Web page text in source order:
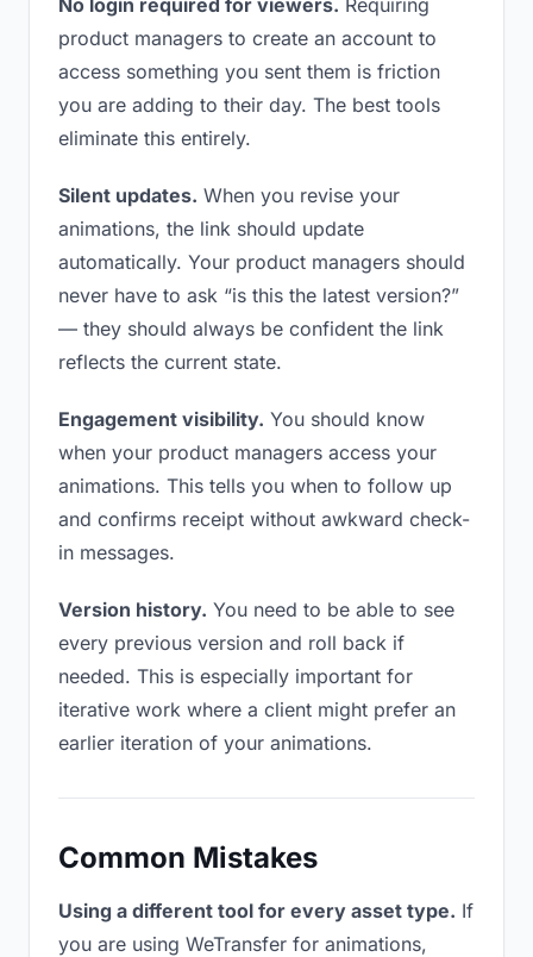
No login required for viewers. Requiring
product managers to create an account to
access something you sent them is friction
you are adding to their day. The best tools
eliminate this entirely.
Silent updates. When you revise your
animations, the link should update
automatically. Your product managers should
never have to ask “is this the latest version?”
— they should always be confident the link
reflects the current state.
Engagement visibility. You should know
when your product managers access your
animations. This tells you when to follow up
and confirms receipt without awkward check-
in messages.
Version history. You need to be able to see
every previous version and roll back if
needed. This is especially important for
iterative work where a client might prefer an
earlier iteration of your animations.
Common Mistakes
Using a different tool for every asset type. If
you are using WeTransfer for animations,